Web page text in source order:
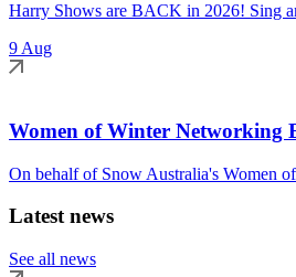
Harry Shows are BACK in 2026! Sing
9 Aug
Women of Winter Networking
On behalf of Snow Australia's Women
Latest news
See all news